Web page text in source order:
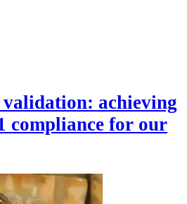
achieving
compliance for our